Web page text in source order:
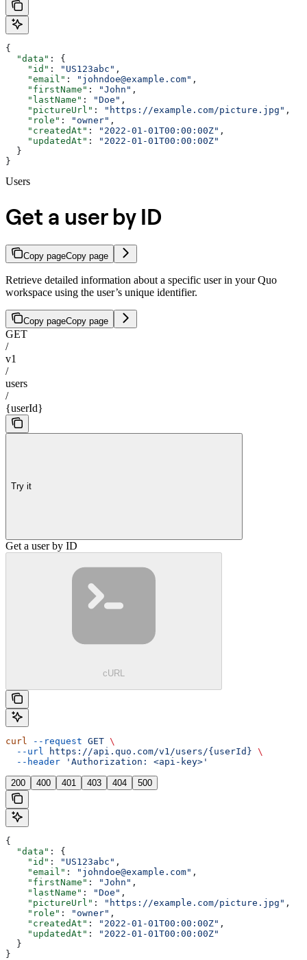
{
  "data"
: {
    "id"
: "US123abc" ,
    "email"
: "johndoe@example.com" ,
    "firstName"
: "John" ,
    "lastName"
: "Doe" ,
    "pictureUrl"
: "https://example.com/picture.jpg" ,
    "role"
: "owner" ,
    "createdAt"
: "2022-01-01T00:00:00Z" ,
    "updatedAt"
:
"2022-01-01T00:00:00Z"
  }
}
Users
Get a user by ID
Copy pageCopy page
Retrieve detailed information about a specific user in your Quo
workspace using the user’s unique identifier.
Copy pageCopy page
GET
/
v1
/
users
/
{userId}
Try it
Get a user by ID
cURL
curl --request GET \
  --url
https://api.quo.com/v1/users/{userId} \
  --header
'Authorization: <api-key>'
200 400 401 403 404 500
{
  "data"
: {
    "id"
: "US123abc" ,
    "email"
: "johndoe@example.com" ,
    "firstName"
: "John" ,
    "lastName"
: "Doe" ,
    "pictureUrl"
: "https://example.com/picture.jpg" ,
    "role"
: "owner" ,
    "createdAt"
: "2022-01-01T00:00:00Z" ,
    "updatedAt"
:
"2022-01-01T00:00:00Z"
  }
}